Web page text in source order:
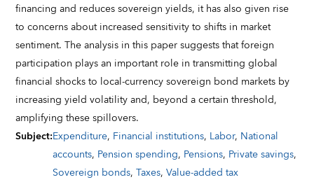
financing and reduces sovereign yields, it has also given rise
to concerns about increased sensitivity to shifts in market
sentiment. The analysis in this paper suggests that foreign
participation plays an important role in transmitting global
financial shocks to local-currency sovereign bond markets by
increasing yield volatility and, beyond a certain threshold,
amplifying these spillovers.
Subject:Expenditure, Financial institutions, Labor, National
accounts, Pension spending, Pensions, Private savings,
Sovereign bonds,Taxes,Value-added tax